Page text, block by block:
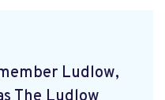
Ludlow,